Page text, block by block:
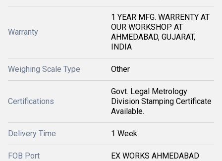
Warranty
1 YEAR MFG. WARRENTY AT
OUR WORKSHOP AT
AHMEDABAD, GUJARAT,
INDIA
Weighing Scale Type Other
Certifications
Govt. Legal Metrology
Division Stamping Certificate
Available.
Delivery Time 1 Week
FOB Port EX WORKS AHMEDABAD